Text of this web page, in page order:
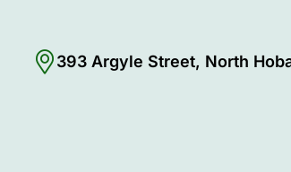
393 Argyle Street, North